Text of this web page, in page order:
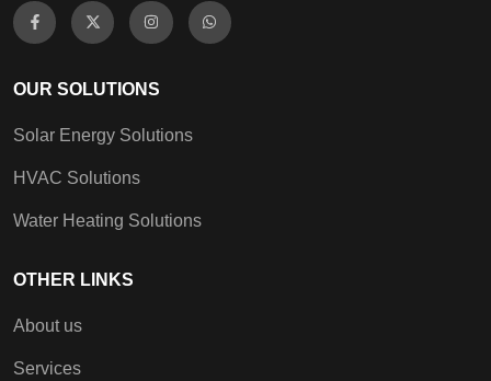
OUR SOLUTIONS
Solar Energy Solutions
HVAC Solutions
Water Heating Solutions
OTHER LINKS
About us
Services